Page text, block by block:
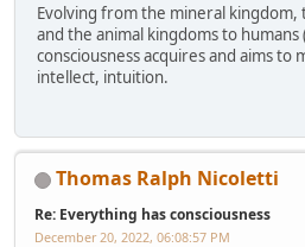
Evolving from the mineral
and the animal kingdoms to humans
consciousness acquires and aims to
intellect, intuition.
Thomas Ralph Nicoletti
Re: Everything has consciousness
December 20, 2022, 06:08:57 PM